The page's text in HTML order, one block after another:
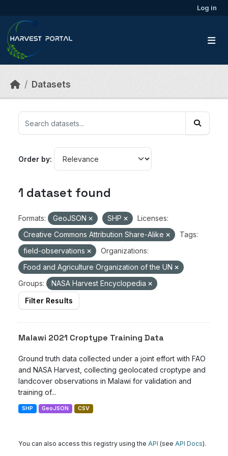
Log in
Datasets
Order by
1 dataset found
Formats: GeoJSON SHP
Licenses:
Creative Commons Attribution Share-Alike
Tags:
field-observations
Organizations:
Food and Agriculture Organization of the UN
Groups:
NASA Harvest Encyclopedia
Filter Results
Malawi 2021 Croptype Training Data
Ground truth data collected under a joint effort with FAO
and NASA Harvest, collecting geolocated croptype and
landcover observations in Malawi for validation and
training of...
SHP GeoJSON CSV
You can also access this registry using the API (see API Docs).